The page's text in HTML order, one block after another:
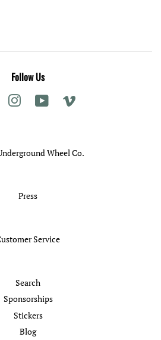
Follow Us
Instagram YouTube
Wheel Co.
Press
Service
Search
Sponsorships
Stickers
Blog